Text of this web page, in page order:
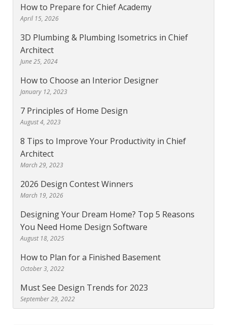
How to Prepare for Chief Academy
April 15, 2026
3D Plumbing & Plumbing Isometrics in Chief
Architect
June 25, 2024
How to Choose an Interior Designer
January 12, 2023
7 Principles of Home Design
August 4, 2023
8 Tips to Improve Your Productivity in Chief
Architect
March 29, 2023
2026 Design Contest Winners
March 19, 2026
Designing Your Dream Home? Top 5 Reasons
You Need Home Design Software
August 18, 2025
How to Plan for a Finished Basement
October 3, 2022
Must See Design Trends for 2023
September 29, 2022